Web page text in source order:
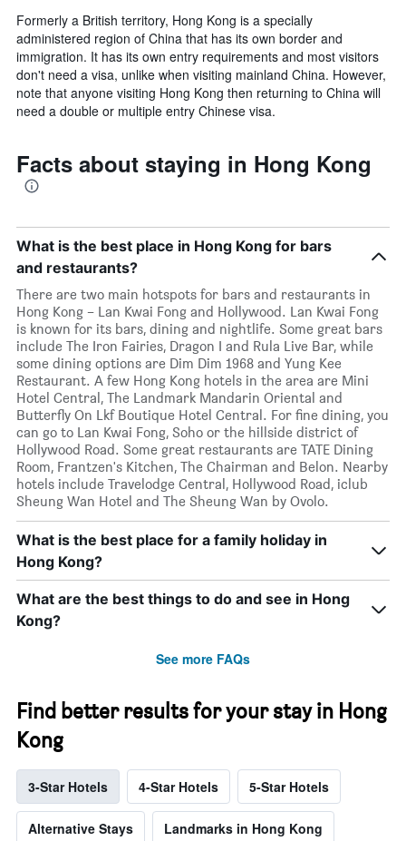
Formerly a British territory, Hong Kong is a specially
administered region of China that has its own border and
immigration. It has its own entry requirements and most visitors
don't need a visa, unlike when visiting mainland China. However,
note that anyone visiting Hong Kong then returning to China will
need a double or multiple entry Chinese visa.
Facts about staying in Hong Kong
What is the best place in Hong Kong for bars
and restaurants?
There are two main hotspots for bars and restaurants in
Hong Kong – Lan Kwai Fong and Hollywood. Lan Kwai Fong
is known for its bars, dining and nightlife. Some great bars
include The Iron Fairies, Dragon I and Rula Live Bar, while
some dining options are Dim Dim 1968 and Yung Kee
Restaurant. A few Hong Kong hotels in the area are Mini
Hotel Central, The Landmark Mandarin Oriental and
Butterfly On Lkf Boutique Hotel Central. For fine dining, you
can go to Lan Kwai Fong, Soho or the hillside district of
Hollywood Road. Some great restaurants are TATE Dining
Room, Frantzen's Kitchen, The Chairman and Belon. Nearby
hotels include Travelodge Central, Hollywood Road, iclub
Sheung Wan Hotel and The Sheung Wan by Ovolo.
What is the best place for a family holiday in
Hong Kong?
What are the best things to do and see in Hong
Kong?
See more FAQs
Find better results for your stay in Hong
Kong
3-Star Hotels 4-Star Hotels 5-Star Hotels
Alternative Stays Landmarks in Hong Kong